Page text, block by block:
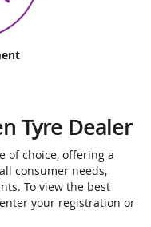
Tyre Dealer
of choice, offering a
consumer needs,
To view the best
your registration or